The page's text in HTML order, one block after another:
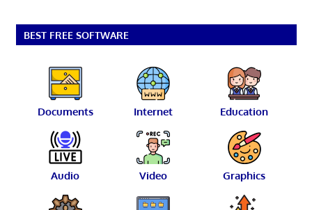
BEST FREE SOFTWARE
Documents Internet Education
Audio Video Graphics